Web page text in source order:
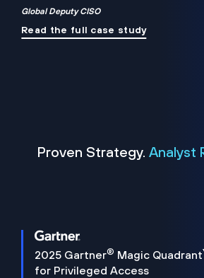
Global Deputy CISO
Read the full case study
Proven Strategy. Analyst
2025 Gartner® Magic Quadrant
for Privileged Access